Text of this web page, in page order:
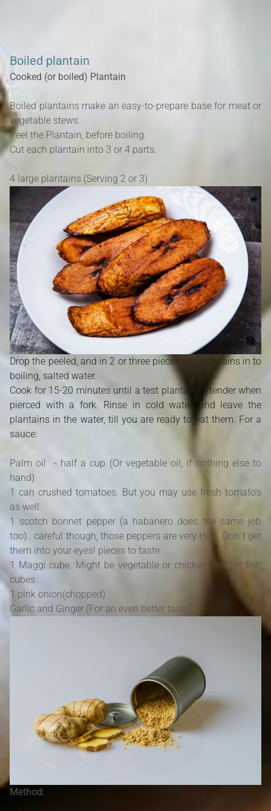
Boiled plantain
Cooked (or boiled) Plantain
Boiled plantains make an easy-to-prepare base for meat or
vegetable stews.
Peel the Plantain, before boiling.
Cut each plantain into 3 or 4 parts.
4 large plantains (Serving 2 or 3)
Drop the peeled, and in 2 or three pieces cut, plantains in to
boiling, salted water.
Cook for 15-20 minutes until a test plantain is tender when
pierced with a fork. Rinse in cold water, and leave the
plantains in the water, till you are ready to eat them. For a
sauce:
Palm oil - half a cup (Or vegetable oil, if nothing else to
hand)
1 can crushed tomatoes. But you may use fresh tomato's
as well.
1 scotch bonnet pepper (a habanero does the same job
too).. careful though, those peppers are very HOT. Don`t get
them into your eyes! pieces to taste
1 Maggi cube. Might be vegetable or chicken. Best is fish
cubes.
1 pink onion(chopped)
Garlic and Ginger (For an even better taste)
Method: